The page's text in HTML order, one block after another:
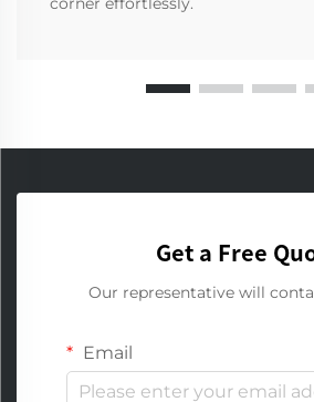
Get a Free
Our representative will
Email